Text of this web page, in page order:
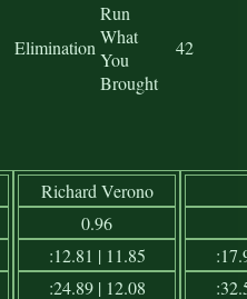
Elimination
Run
What
You
Brought
42
Richard Verono
0.96
:12.81 | 11.85
:24.89 | 12.08